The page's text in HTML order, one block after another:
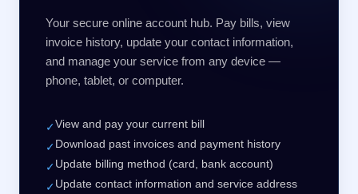
Your secure online account hub. Pay bills, view
invoice history, update your contact information,
and manage your service from any device —
phone, tablet, or computer.
✓View and pay your current bill
✓Download past invoices and payment history
✓Update billing method (card, bank account)
✓Update contact information and service address